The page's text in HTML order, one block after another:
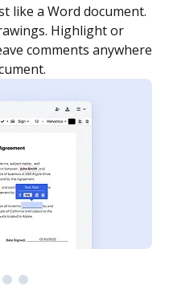
invite as many people
Set any order and get
is completed.